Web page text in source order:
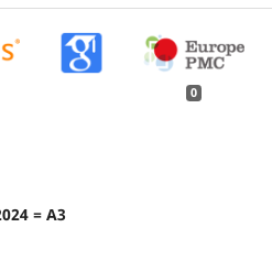
0
= A3